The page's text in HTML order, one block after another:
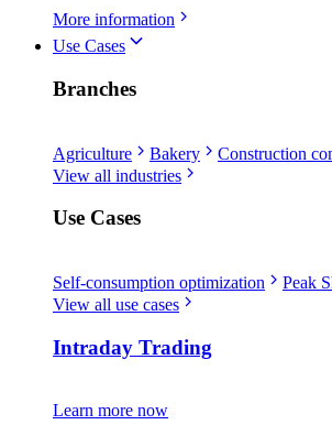
More information
Use Cases
Branches
Agriculture Bakery Construction
View all industries
Use Cases
Self-consumption optimization Peak
View all use cases
Intraday Trading
Learn more now